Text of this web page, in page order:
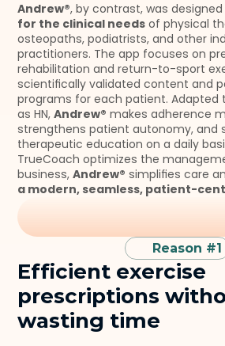
Andrew®
for the clinical needs of physical
osteopaths, podiatrists, and other
practitioners. The app focuses on
rehabilitation and return-to-sport
scientifically validated content and
programs for each patient. Adapted
as HN, Andrew® makes adherence
strengthens patient autonomy, and
therapeutic education on a daily
TrueCoach optimizes the
business, Andrew® simplifies care
a modern, seamless, patient-
Reason #1
Efficient exercise
prescriptions
wasting time